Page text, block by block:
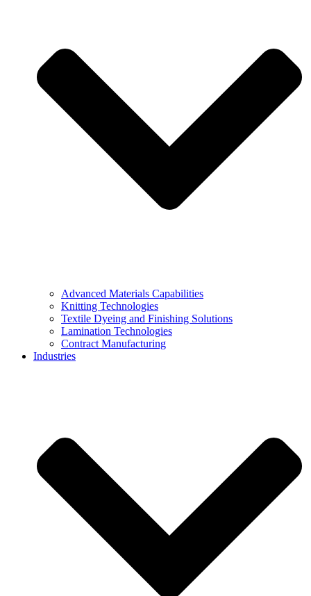
Advanced Materials Capabilities
Knitting Technologies
Textile Dyeing and Finishing Solutions
Lamination Technologies
Contract Manufacturing
Industries